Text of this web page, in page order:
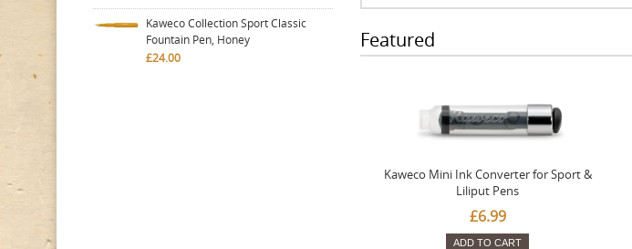
Kaweco Collection Sport Classic
Fountain Pen, Honey
£24.00
Featured
Kaweco Mini Ink Converter for Sport &
Liliput Pens
£6.99
ADD TO CART